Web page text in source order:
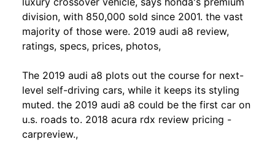
division, with 850,000 sold since 2001. the vast
majority of those were. 2019 audi a8 review,
ratings, specs, prices, photos,
The 2019 audi a8 plots out the course for next-
level self-driving cars, while it keeps its styling
muted. the 2019 audi a8 could be the first car on
u.s. roads to. 2018 acura rdx review pricing -
carpreview.,